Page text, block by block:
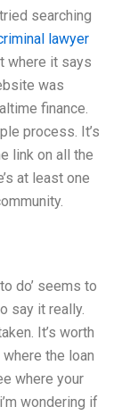
searching
lawyer
where it says
was
finance.
process. It’s
link on all the
at least one
do’ seems to
say it really.
It’s worth
the loan
where your
wondering if